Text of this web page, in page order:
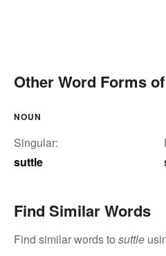
Other Word Forms
NOUN
Singular:
suttle
Find Similar Words
Find similar words to suttle